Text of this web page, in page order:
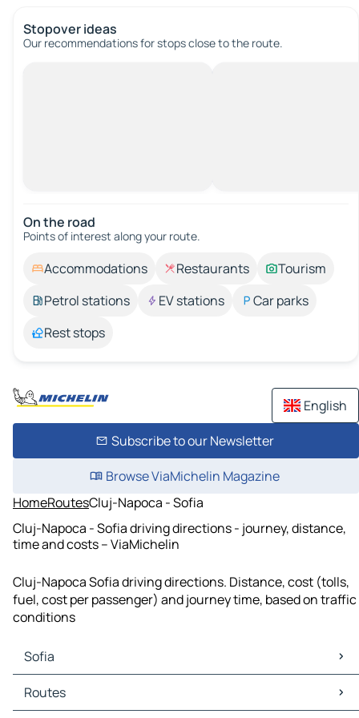
Stopover ideas
Our recommendations for stops close to the route.
On the road
Points of interest along your route.
Accommodations Restaurants
Tourism
Petrol stations
EV stations
Car parks
Rest stops
English
Subscribe to our Newsletter
Browse ViaMichelin Magazine
HomeRoutesCluj-Napoca - Sofia
Cluj-Napoca - Sofia driving directions - journey, distance,
time and costs – ViaMichelin
Cluj-Napoca Sofia driving directions. Distance, cost (tolls,
fuel, cost per passenger) and journey time, based on traffic
conditions
Sofia
Sofia Maps
Sofia Traffic
Routes